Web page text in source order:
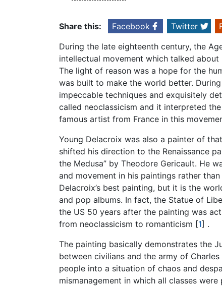
Share this: Facebook Twitter
During the late eighteenth century, the
intellectual movement which talked
The light of reason was a hope for the
was built to make the world better.
impeccable techniques and exquisitely
called neoclassicism and it interpreted
famous artist from France in this
Young Delacroix was also a painter of
shifted his direction to the Renaissance
the Medusa” by Theodore Gericault. He
and movement in his paintings rather
Delacroix’s best painting, but it is the
and pop albums. In fact, the Statue of
the US 50 years after the painting was
from neoclassicism to romanticism [1] .
The painting basically demonstrates the
between civilians and the army of
people into a situation of chaos and
mismanagement in which all classes